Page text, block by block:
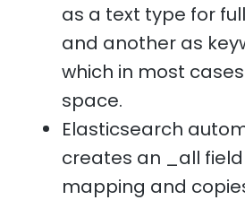
as a text type for
and another as
which in most
space.
Elasticsearch
creates an _all
mapping and